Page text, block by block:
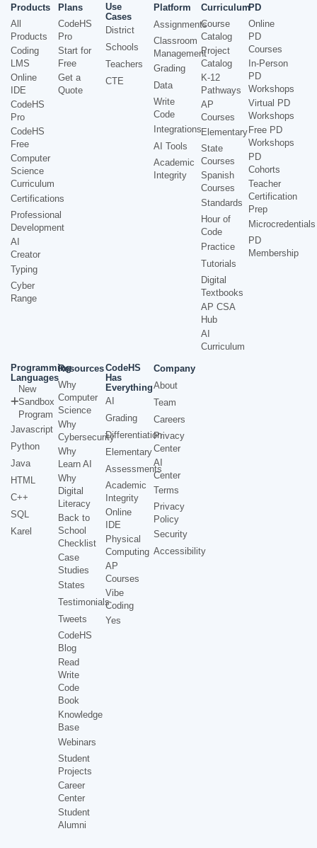
Products
All
Products
Coding
LMS
Online
IDE
CodeHS
Pro
CodeHS
Free
Computer
Science
Curriculum
Certifications
Professional
Development
AI
Creator
Typing
Cyber
Range
Plans
CodeHS
Pro
Start for
Free
Get a
Quote
Use
Cases
District
Schools
Teachers
CTE
Platform
Assignments
Classroom
Management
Grading
Data
Write
Code
Integrations
AI Tools
Academic
Integrity
Curriculum
Course
Catalog
Project
Catalog
K-12
Pathways
AP
Courses
Elementary
State
Courses
Spanish
Courses
Standards
Hour of
Code
Practice
Tutorials
Digital
Textbooks
AP CSA
Hub
AI
Curriculum
PD
Online
PD
Courses
In-Person
PD
Workshops
Virtual PD
Workshops
Free PD
Workshops
PD
Cohorts
Teacher
Certification
Prep
Microcredentials
PD
Membership
Programming
Languages
New
Sandbox
Program
Javascript
Python
Java
HTML
C++
SQL
Karel
Resources
Why
Computer
Science
Why
Cybersecurity
Why
Learn AI
Why
Digital
Literacy
Back to
School
Checklist
Case
Studies
States
Testimonials
Tweets
CodeHS
Blog
Read
Write
Code
Book
Knowledge
Base
Webinars
Student
Projects
Career
Center
Student
Alumni
CodeHS
Has
Everything
AI
Grading
Differentiation
Elementary
Assessments
Academic
Integrity
Online
IDE
Physical
Computing
AP
Courses
Vibe
Coding
Yes
Company
About
Team
Careers
Privacy
Center
AI
Center
Terms
Privacy
Policy
Security
Accessibility